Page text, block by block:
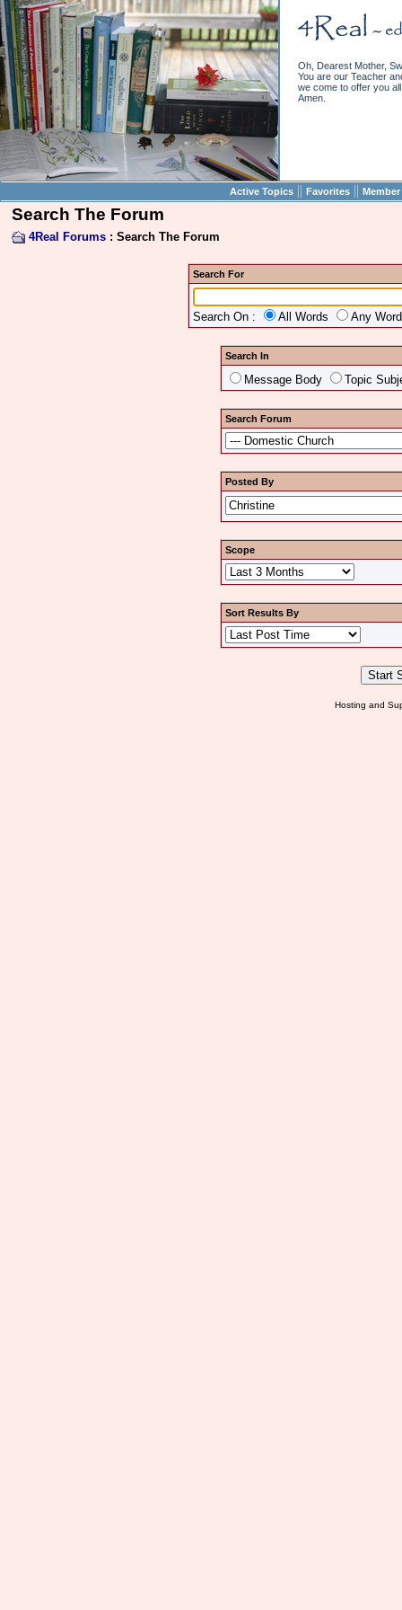
Oh, Dearest Mother,
You are our Teacher
we come to offer you
Amen.
Active Topics || Favorites ||
Search The Forum
4Real Forums : Search The Forum
Search For
Search On : All Words Any
Search In
Message Body Topic
Search Forum
Posted By
Scope
Sort Results By
Hosting and